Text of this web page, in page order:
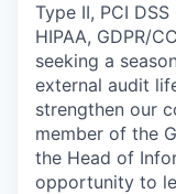
Type II, PCI DSS
HIPAA, GDPR/
seeking a
external audit
strengthen our
member of the
the Head of
opportunity to